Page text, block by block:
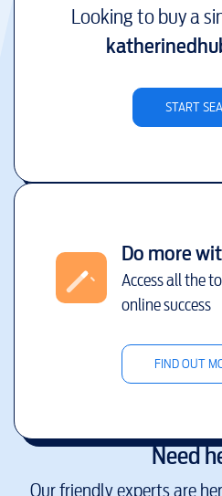
Looking to buy a
START
Do more
Access all the
online success
FIND OUT
Need